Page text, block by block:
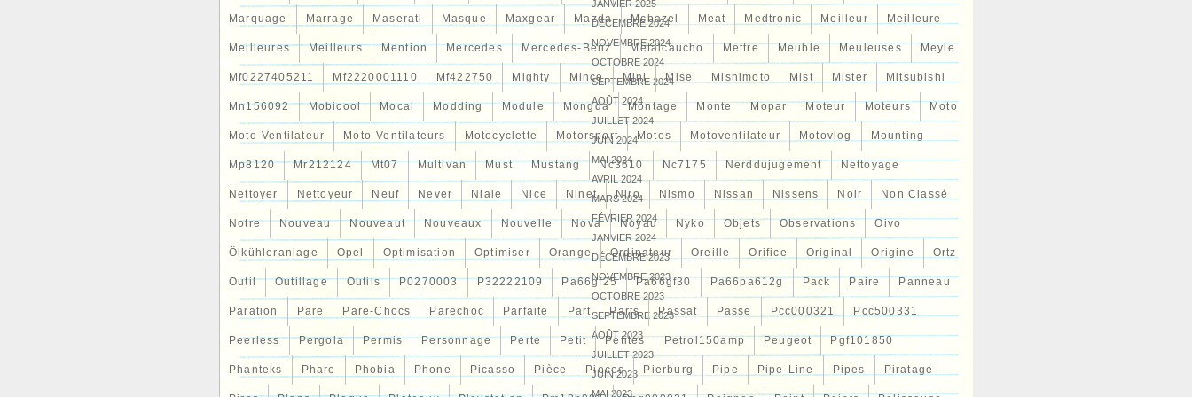
Marquage Marrage Maserati Masque Maxgear Mazda Mcbazel Meat Medtronic Meilleur Meilleure
Meilleures Meilleurs Mention Mercedes Mercedes-Benz Metalcaucho Mettre Meuble Meuleuses Meyle
Mf0227405211 Mf2220001110 Mf422750 Mighty Mince Mini Mise Mishimoto Mist Mister Mitsubishi
Mn156092 Mobicool Mocal Modding Module Mongda Montage Monte Mopar Moteur Moteurs Moto
Moto-Ventilateur Moto-Ventilateurs Motocyclette Motorsport Motos Motoventilateur Motovlog Mounting
Mp8120 Mr212124 Mt07 Multivan Must Mustang Nc3610 Nc7175 Nerddujugement Nettoyage
Nettoyer Nettoyeur Neuf Never Niale Nice Ninet Niro Nismo Nissan Nissens Noir Non Classé
Notre Nouveau Nouveaut Nouveaux Nouvelle Nova Noyau Nyko Objets Observations Oivo
Ölkühleranlage Opel Optimisation Optimiser Orange Ordinateur Oreille Orifice Original Origine Ortz
Outil Outillage Outils P0270003 P32222109 Pa66gf25 Pa66gf30 Pa66pa612g Pack Paire Panneau
Paration Pare Pare-Chocs Parechoc Parfaite Part Parts Passat Passe Pcc000321 Pcc500331
Peerless Pergola Permis Personnage Perte Petit Petites Petrol150amp Peugeot Pgf101850
Phanteks Phare Phobia Phone Picasso Pièce Pieces Pierburg Pipe Pipe-Line Pipes Piratage
JANVIER 2025
DÉCEMBRE 2024
NOVEMBRE 2024
OCTOBRE 2024
SEPTEMBRE 2024
AOÛT 2024
JUILLET 2024
JUIN 2024
MAI 2024
AVRIL 2024
MARS 2024
FÉVRIER 2024
JANVIER 2024
DÉCEMBRE 2023
NOVEMBRE 2023
OCTOBRE 2023
SEPTEMBRE 2023
AOÛT 2023
JUILLET 2023
JUIN 2023
MAI 2023